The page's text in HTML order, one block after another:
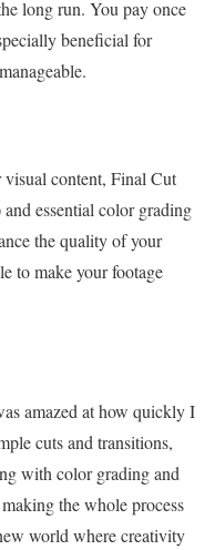
long run. You pay once
beneficial for
content, Final Cut
essential color grading
the quality of your
to make your footage
amazed at how quickly I
cuts and transitions,
with color grading and
the whole process
world where creativity